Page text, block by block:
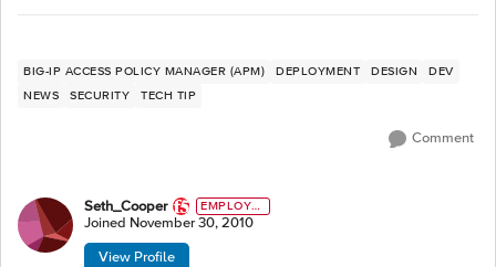
BIG-IP ACCESS POLICY MANAGER (APM) DEPLOYMENT DESIGN
DEV
NEWS
SECURITY TECH TIP
Comment
Seth_Cooper
EMPLOYE
E
Joined November 30, 2010
View Profile